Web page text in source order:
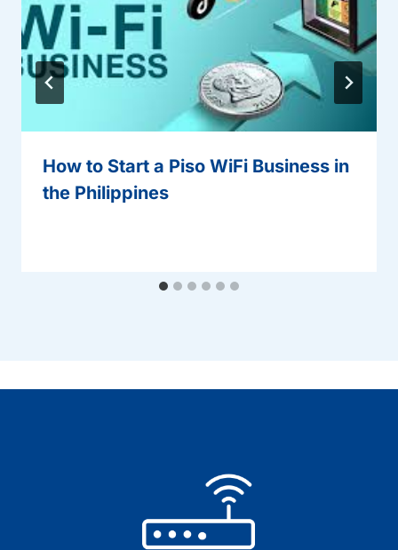
How to Start a Piso WiFi Business in
the Philippines